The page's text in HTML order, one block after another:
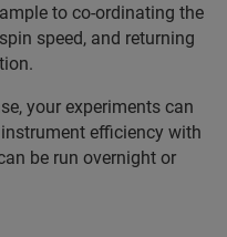
to co-ordinating the
speed, and returning
your experiments can
efficiency with
be run overnight or